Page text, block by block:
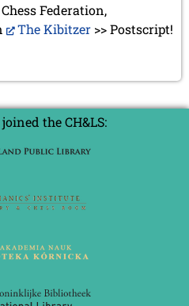
Federation,
The Kibitzer >> Postscript!
the CH&LS: